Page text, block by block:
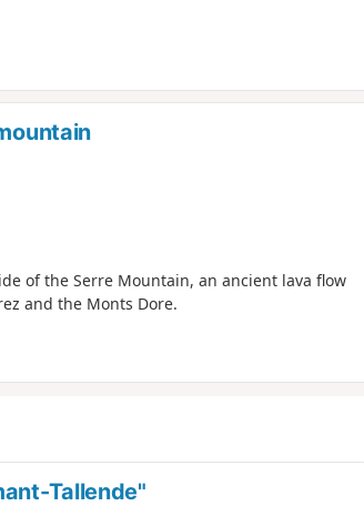
of the Serre Mountain, an ancient lava flow
and the Monts Dore.
Tallende"